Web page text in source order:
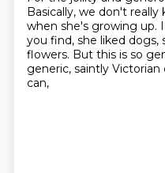
Basically, we don't
when she's growing up.
you find, she liked dogs,
flowers. But this is so
generic, saintly
can,